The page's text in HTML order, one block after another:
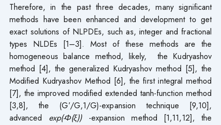
Therefore, in the past three decades, many significant
methods have been enhanced and development to get
exact solutions of NLPDEs, such as, integer and fractional
types NLDEs [1–3]. Most of these methods are the
homogeneous balance method, likely, the Kudryashov
method [4], the generalized Kudryashov method [5], the
Modified Kudryashov Method [6], the first integral method
[7], the improved modified extended tanh-function method
[3,8], the (G′/G,1/G)-expansion technique [9,10],
advanced exp(-Φ(ξ))-expansion method [1,11,12], the